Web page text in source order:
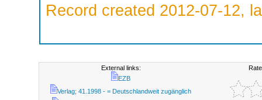
Record created 2012-07-12,
External links:
EZB
Verlag; 41.1998 - = Deutschlandweit zugänglich